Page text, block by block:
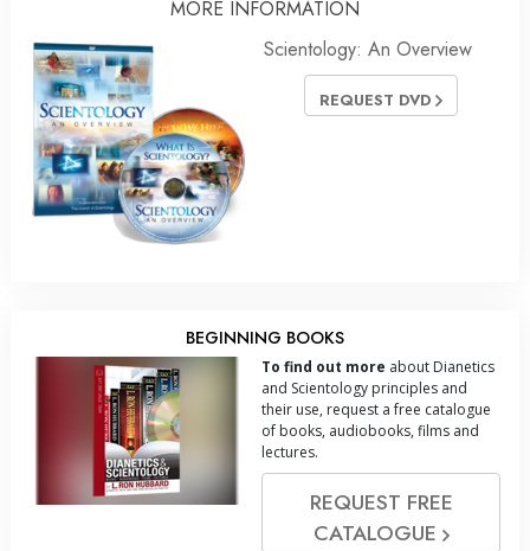
MORE INFORMATION
Scientology: An Overview
REQUEST DVD
BEGINNING BOOKS
To find out more about Dianetics
and Scientology principles and
their use, request a free catalogue
of books, audiobooks, films and
lectures.
REQUEST FREE
CATALOGUE